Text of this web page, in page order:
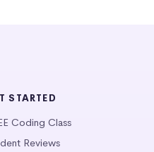
STARTED
Coding Class
Reviews